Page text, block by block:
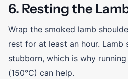
6. Resting the
Wrap the smoked lamb
rest for at least an hour. Lamb
stubborn, which is why
(150°C) can help.